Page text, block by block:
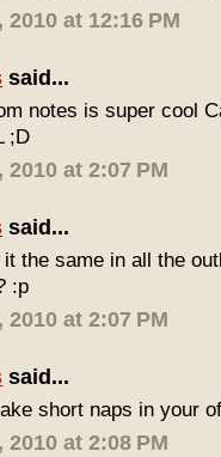
2010 at 12:16 PM
said...
notes is super cool
;D
2010 at 2:07 PM
said...
the same in all the
:p
2010 at 2:07 PM
said...
short naps in your
2010 at 2:08 PM